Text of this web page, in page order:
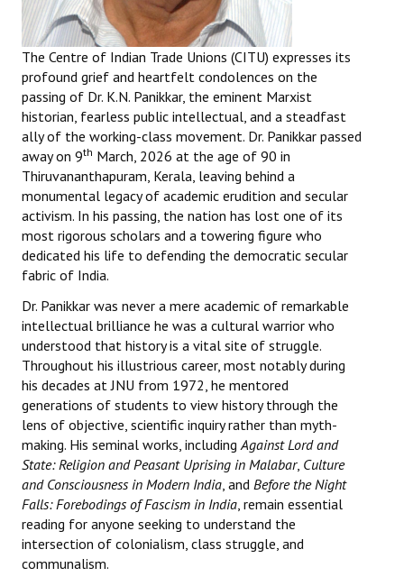
Books
Campaigning Materials
Hindi
General Election 2019
Archives
CITU @ 50
JOURNALS
The Working Class
The Voice of the Working Women
CITU Mazdoor
Kamkaji Mahila
JOINT PLATFORMS
Worker - Peasant
Fraternal Trade Unions
Mass Organisations
The Centre of Indian Trade Unions (CITU) expresses its
profound grief and heartfelt condolences on the
passing of Dr. K.N. Panikkar, the eminent Marxist
historian, fearless public intellectual, and a steadfast
ally of the working-class movement. Dr. Panikkar passed
away on 9th March, 2026 at the age of 90 in
Thiruvananthapuram, Kerala, leaving behind a
monumental legacy of academic erudition and secular
activism. In his passing, the nation has lost one of its
most rigorous scholars and a towering figure who
dedicated his life to defending the democratic secular
fabric of India.
Dr. Panikkar was never a mere academic of remarkable
intellectual brilliance he was a cultural warrior who
understood that history is a vital site of struggle.
Throughout his illustrious career, most notably during
his decades at JNU from 1972, he mentored
generations of students to view history through the
lens of objective, scientific inquiry rather than myth-
making. His seminal works, includingAgainst Lord and
State: Religion and Peasant Uprising in Malabar, Culture
and Consciousness in Modern India, and Before the Night
Falls: Forebodings of Fascism in India, remain essential
reading for anyone seeking to understand the
intersection of colonialism, class struggle, and
communalism.